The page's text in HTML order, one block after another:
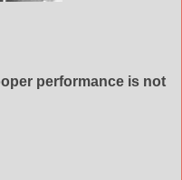
performance is not